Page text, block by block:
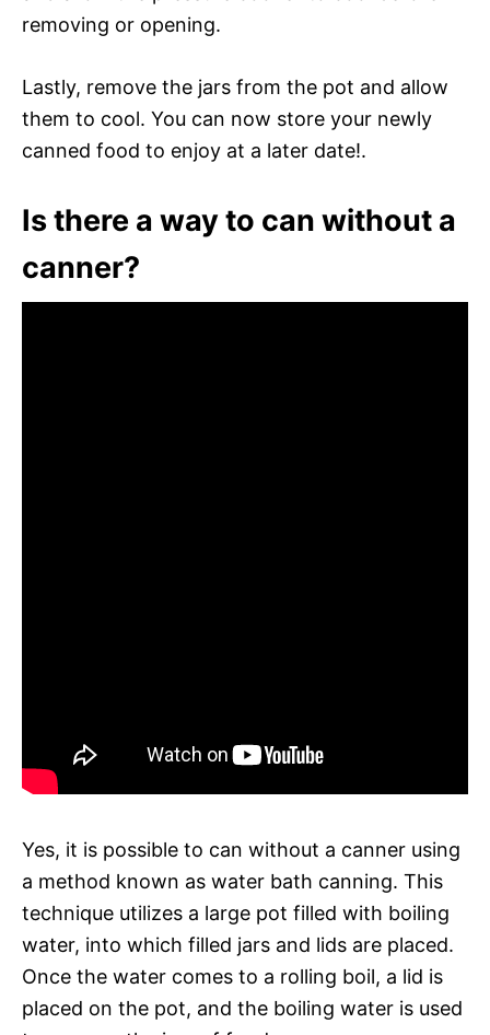
removing or opening.
Lastly, remove the jars from the pot and allow
them to cool. You can now store your newly
canned food to enjoy at a later date!.
Is there a way to can without a
canner?
Yes, it is possible to can without a canner using
a method known as water bath canning. This
technique utilizes a large pot filled with boiling
water, into which filled jars and lids are placed.
Once the water comes to a rolling boil, a lid is
placed on the pot, and the boiling water is used